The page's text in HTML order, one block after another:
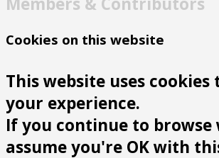
Cookies on this website
This website uses
your experience.
If you continue to browse
assume you're OK with